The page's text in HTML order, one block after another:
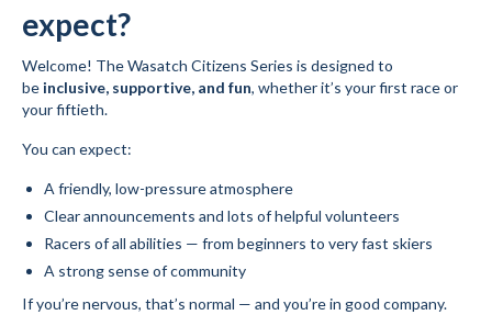
expect?
Welcome! The Wasatch Citizens Series is designed to
be inclusive, supportive, and fun, whether it’s your first race or
your fiftieth.
You can expect:
A friendly, low-pressure atmosphere
Clear announcements and lots of helpful volunteers
Racers of all abilities — from beginners to very fast skiers
A strong sense of community
If you’re nervous, that’s normal — and you’re in good company.